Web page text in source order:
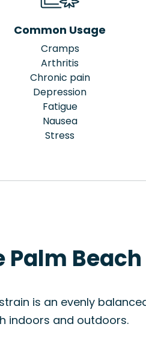
Common Usage
Cramps
Arthritis
Chronic pain
Depression
Fatigue
Nausea
Stress
Palm
is an evenly
indoors and outdoors.